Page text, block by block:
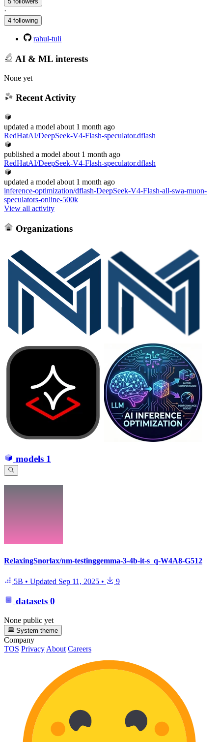
·
4 following
rahul-tuli
AI & ML interests
None yet
Recent Activity
updated a model about 1 month ago
RedHatAI/DeepSeek-V4-Flash-speculator.dflash
published a model about 1 month ago
RedHatAI/DeepSeek-V4-Flash-speculator.dflash
updated a model about 1 month ago
inference-optimization/dflash-DeepSeek-V4-Flash-all-swa-muon-
speculators-online-500k
View all activity
Organizations
models 1
RelaxingSnorlax/nm-testinggemma-3-4b-it-s_q-W4A8-G512
5B • Updated Sep 11, 2025 • 9
datasets 0
None public yet
System theme
Company
TOS Privacy About Careers